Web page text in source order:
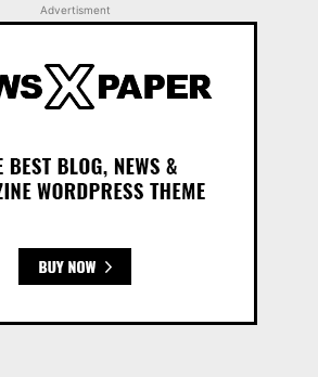
Advertisment